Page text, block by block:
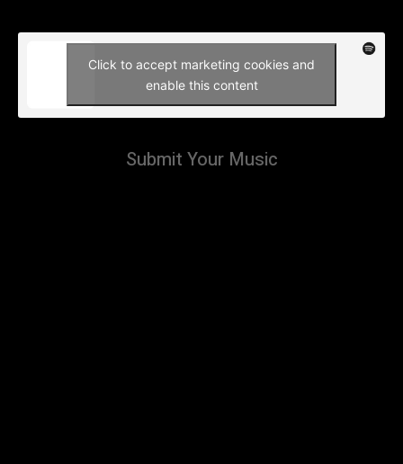
Click to accept marketing cookies and
enable this content
Submit Your Music